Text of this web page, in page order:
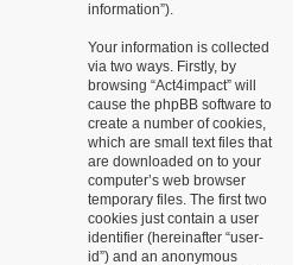
information”).
Your information is collected
via two ways. Firstly, by
browsing “Act4impact” will
cause the phpBB software to
create a number of cookies,
which are small text files that
are downloaded on to your
computer’s web browser
temporary files. The first two
cookies just contain a user
identifier (hereinafter “user-
id”) and an anonymous